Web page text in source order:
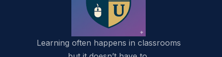
Learning often happens in classrooms